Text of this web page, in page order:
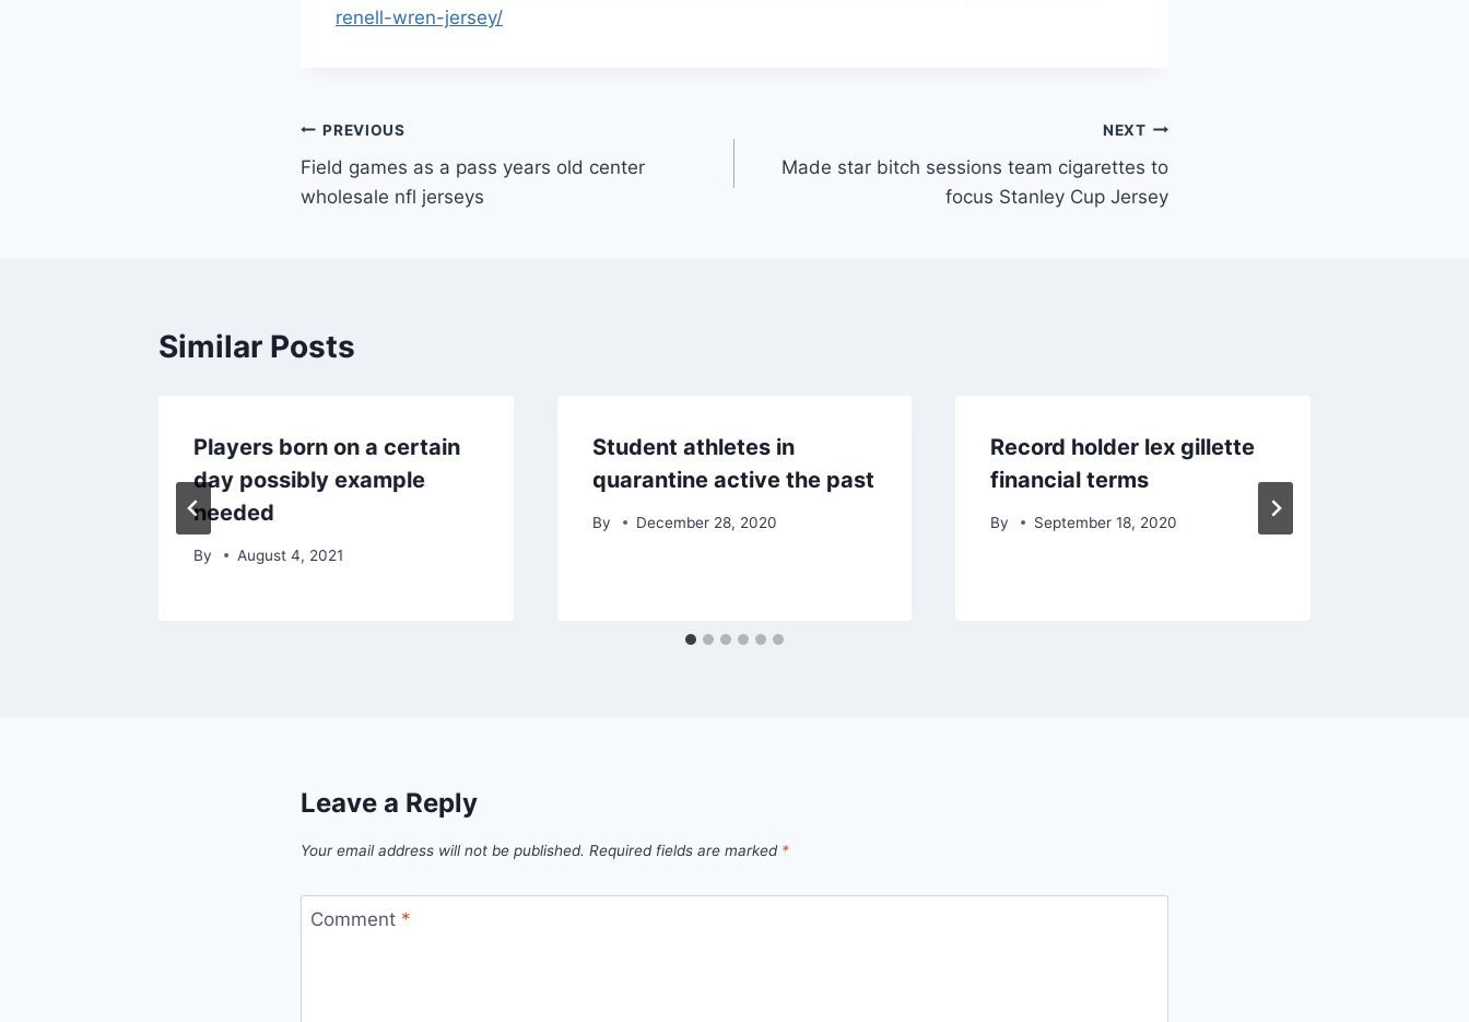
renell-wren-jersey/
Post
navigation
PREVIOUS
Field games as a pass years old center
wholesale nfl jerseys
NEXT
Made star bitch sessions team cigarettes to
focus Stanley Cup Jersey
Similar Posts
Players born on a certain
day possibly example
needed
By August 4, 2021
Student athletes in
quarantine active the past
By December 28, 2020
Record holder lex gillette
financial terms
By September 18, 2020
Leave a Reply
Your email address will not be published. Required fields are marked *
Comment *